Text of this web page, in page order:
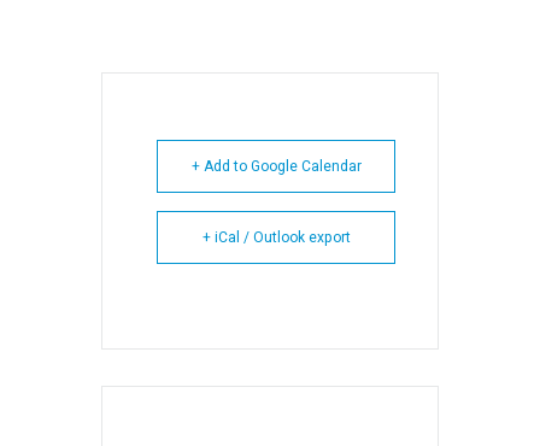
+ Add to Google Calendar
+ iCal / Outlook export